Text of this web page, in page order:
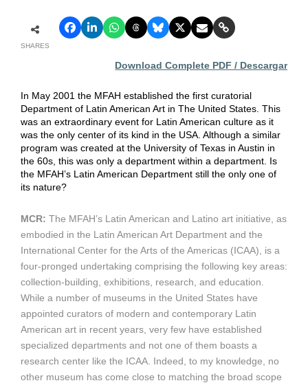
SHARES
Download Complete PDF / Descargar
In May 2001 the MFAH established the first curatorial
Department of Latin American Art in The United States. This
was an extraordinary event for Latin American culture as it
was the only center of its kind in the USA. Although a similar
program was created at the University of Texas in Austin in
the 60s, this was only a department within a department. Is
the MFAH’s Latin American Department still the only one of
its nature?
MCR: The MFAH’s Latin American and Latino art initiative, as
embodied in the Latin American Art Department and the
International Center for the Arts of the Americas (ICAA), is a
four-pronged undertaking comprising the following key areas:
collection-building, exhibitions, research, and education.
While a number of museums in the United States have
appointed curators of modern and contemporary Latin
American art in recent years, very few have established
specialized departments and not one of them boasts a
research center like the ICAA. Indeed, to my knowledge, no
other museum has come close to matching the broad scope